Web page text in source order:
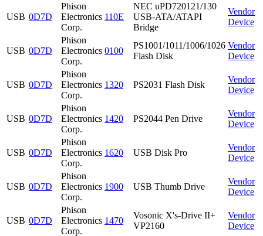
USB 0D7D
Phison
Electronics
Corp.
110E
NEC uPD720121/130
USB-ATA/ATAPI
Bridge
Vendor
Device
USB 0D7D
Phison
Electronics
Corp.
0100
PS1001/1011/1006/1026
Flash Disk
Vendor
Device
USB 0D7D
Phison
Electronics
Corp.
1320 PS2031 Flash Disk
Vendor
Device
USB 0D7D
Phison
Electronics
Corp.
1420 PS2044 Pen Drive
Vendor
Device
USB 0D7D
Phison
Electronics
Corp.
1620 USB Disk Pro
Vendor
Device
USB 0D7D
Phison
Electronics
Corp.
1900 USB Thumb Drive
Vendor
Device
USB 0D7D
Phison
Electronics
Corp.
1470
Vosonic X's-Drive II+
VP2160
Vendor
Device